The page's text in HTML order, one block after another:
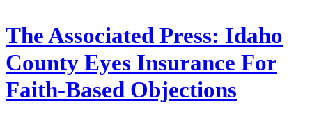
The Associated Press: Idaho
County Eyes Insurance For
Faith-Based Objections